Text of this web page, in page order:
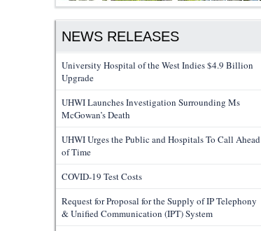
NEWS RELEASES
University Hospital of the West Indies $4.9 Billion
Upgrade
UHWI Launches Investigation Surrounding Ms
McGowan’s Death
UHWI Urges the Public and Hospitals To Call Ahead
of Time
COVID-19 Test Costs
Request for Proposal for the Supply of IP Telephony
& Unified Communication (IPT) System